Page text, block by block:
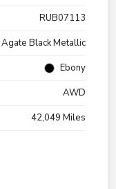
RUB07113
Agate Black Metallic
Ebony
AWD
42,049 Miles